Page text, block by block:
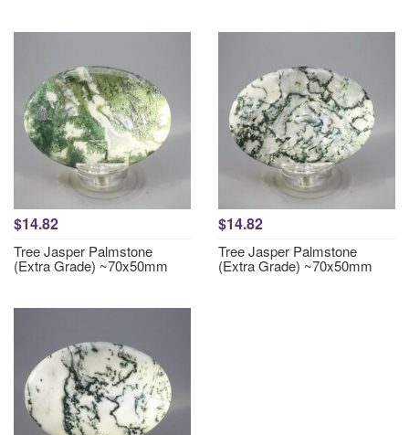
$14.82
Tree Jasper Palmstone
(Extra Grade) ~70x50mm
$14.82
Tree Jasper Palmstone
(Extra Grade) ~70x50mm